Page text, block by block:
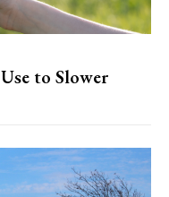
to Slower